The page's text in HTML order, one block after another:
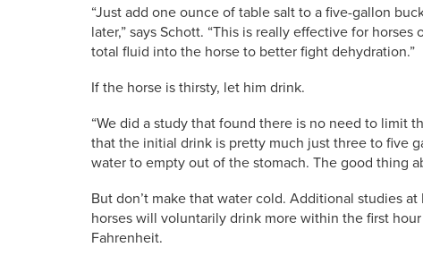
“Just add one ounce of table salt to a five-gallon
later,” says Schott. “This is really effective for
total fluid into the horse to better fight dehydration.”
If the horse is thirsty, let him drink.
“We did a study that found there is no need to limit
that the initial drink is pretty much just three to five
water to empty out of the stomach. The good thing
But don’t make that water cold. Additional studies
horses will voluntarily drink more within the first
Fahrenheit.